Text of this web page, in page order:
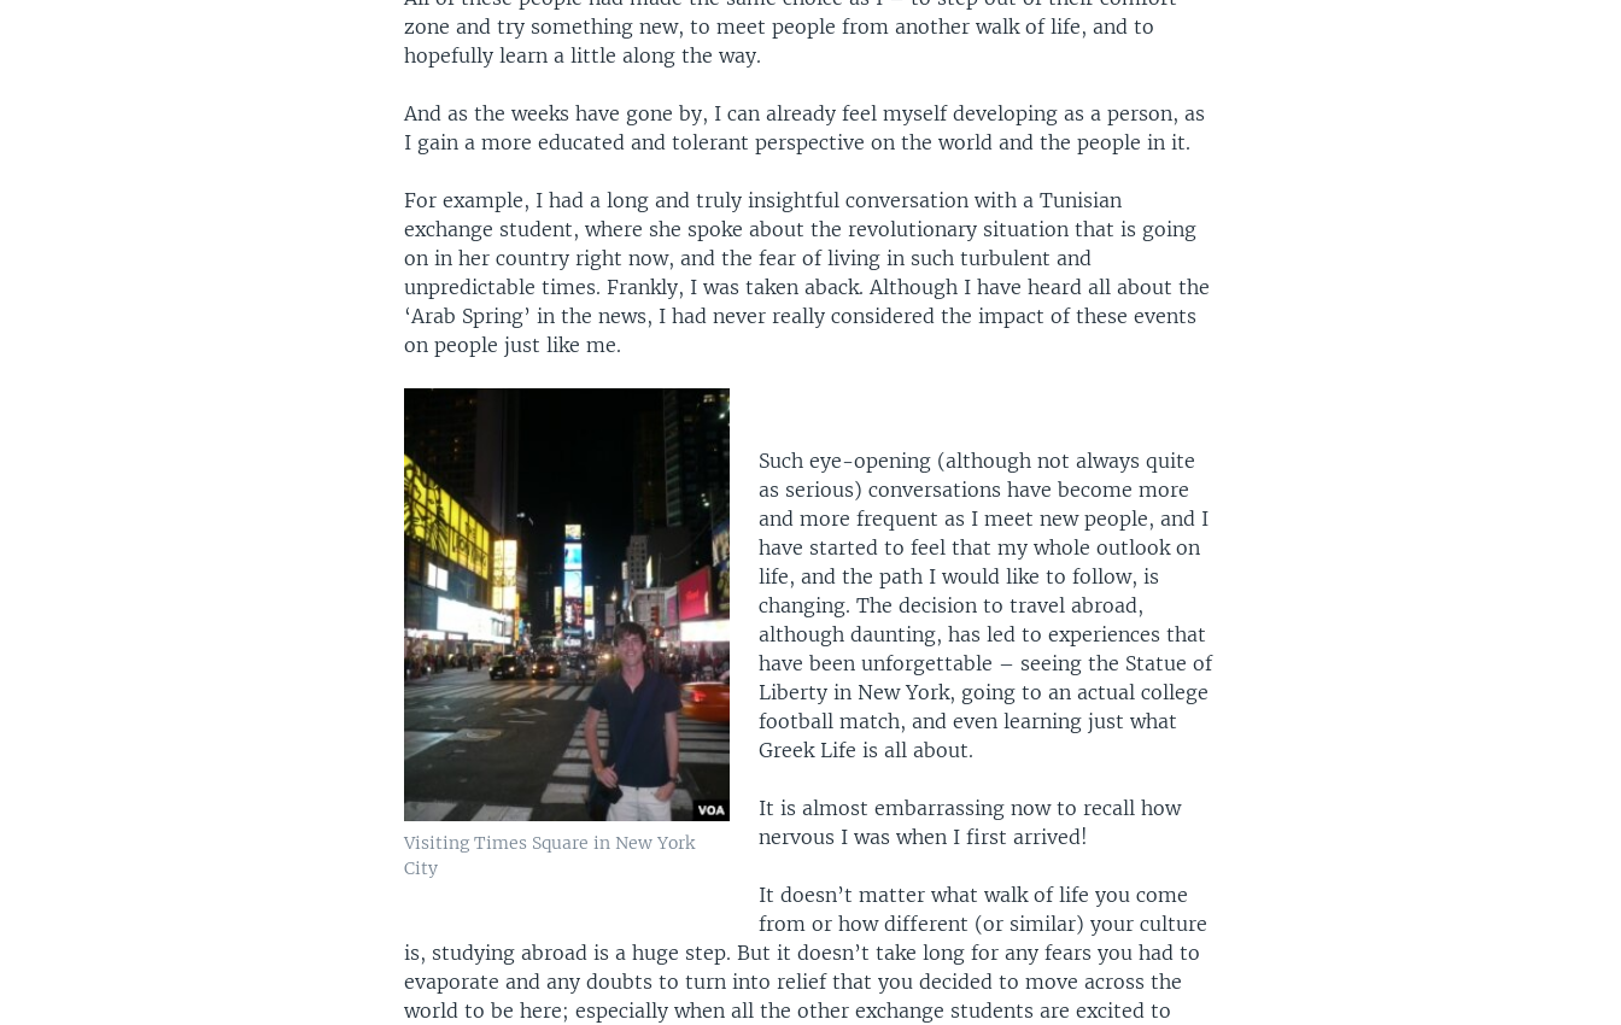
zone and try something new, to meet people from another walk of life, and to
hopefully learn a little along the way.
And as the weeks have gone by, I can already feel myself developing as a person, as
I gain a more educated and tolerant perspective on the world and the people in it.
For example, I had a long and truly insightful conversation with a Tunisian
exchange student, where she spoke about the revolutionary situation that is going
on in her country right now, and the fear of living in such turbulent and
unpredictable times. Frankly, I was taken aback. Although I have heard all about the
‘Arab Spring’ in the news, I had never really considered the impact of these events
on people just like me.
Visiting Times Square in New York
City
Such eye-opening (although not always quite
as serious) conversations have become more
and more frequent as I meet new people, and I
have started to feel that my whole outlook on
life, and the path I would like to follow, is
changing. The decision to travel abroad,
although daunting, has led to experiences that
have been unforgettable – seeing the Statue of
Liberty in New York, going to an actual college
football match, and even learning just what
Greek Life is all about.
It is almost embarrassing now to recall how
nervous I was when I first arrived!
It doesn’t matter what walk of life you come
from or how different (or similar) your culture
is, studying abroad is a huge step. But it doesn’t take long for any fears you had to
evaporate and any doubts to turn into relief that you decided to move across the
world to be here; especially when all the other exchange students are excited to